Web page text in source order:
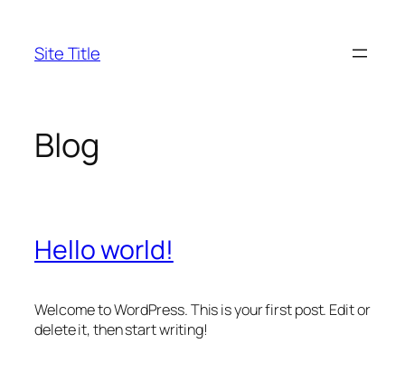
content
Site Title
Blog
Hello world!
Welcome to WordPress. This is your first post. Edit or
delete it, then start writing!